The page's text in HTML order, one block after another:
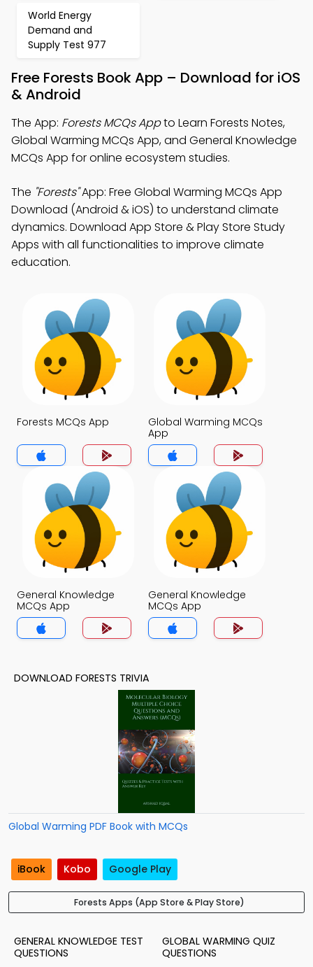
World Energy
Demand and
Supply Test 977
Free Forests Book App – Download for iOS
& Android
The App: Forests MCQs Appto Learn Forests Notes,
Global Warming MCQs App, and General Knowledge
MCQs App for online ecosystem studies.
The "Forests"App: Free Global Warming MCQs App
Download (Android & iOS) to understand climate
dynamics. Download App Store & Play Store Study
Apps with all functionalities to improve climate
education.
Forests MCQs App
Global Warming MCQs
App
General Knowledge
MCQs App
General Knowledge
MCQs App
DOWNLOAD FORESTS TRIVIA
Global Warming PDF Book with MCQs
iBook Kobo Google Play
Forests Apps (App Store & Play Store)
GENERAL KNOWLEDGE TEST
QUESTIONS
GLOBAL WARMING QUIZ
QUESTIONS